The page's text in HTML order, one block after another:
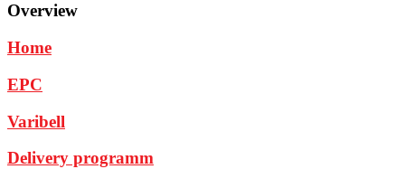
Overview
Home
EPC
Varibell
Delivery programm